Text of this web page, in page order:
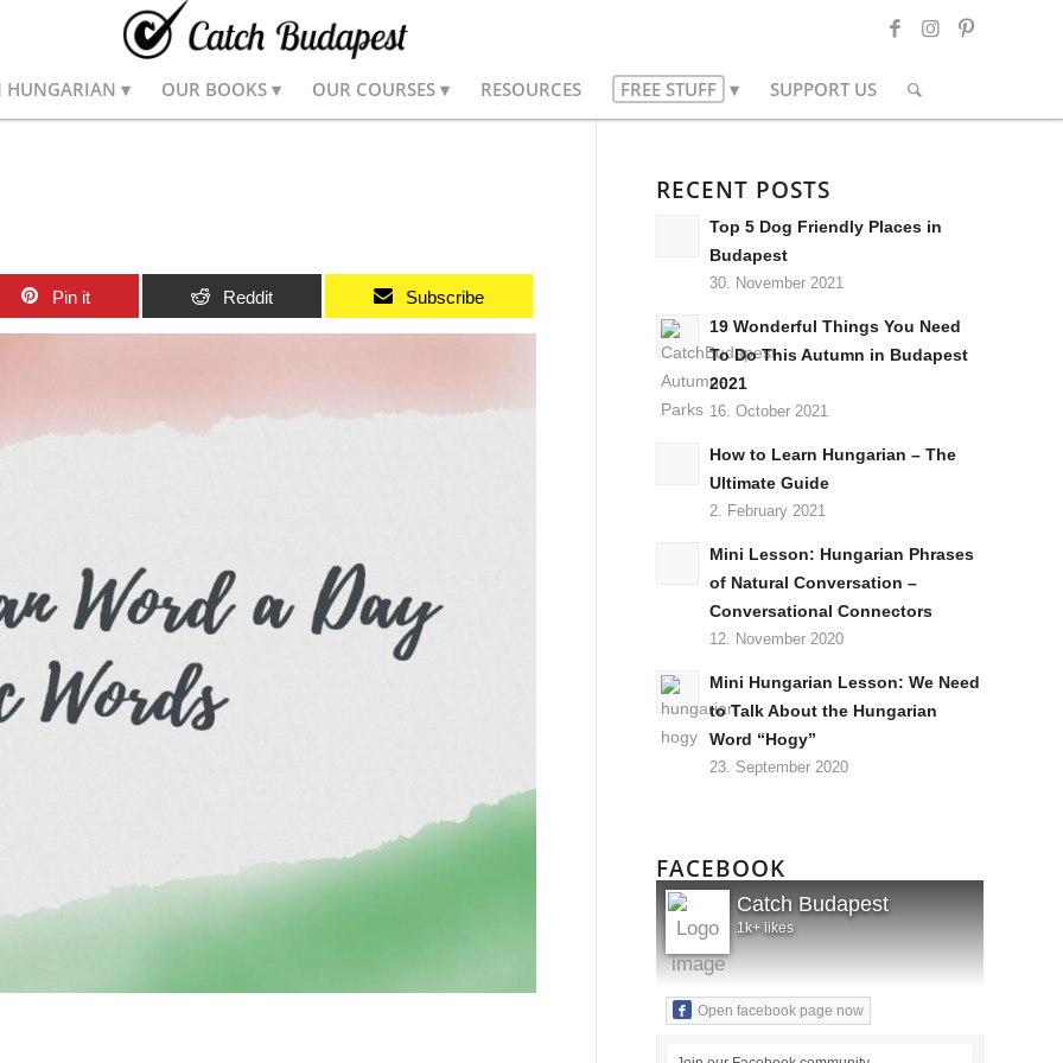
HUNGARIAN OUR BOOKS OUR COURSES RESOURCES FREE STUFF SUPPORT US
Pin it Reddit Subscribe
RECENT POSTS
Top 5 Dog Friendly Places in
Budapest
30. November 2021
19 Wonderful Things You Need
To Do This Autumn in Budapest
2021
16. October 2021
How to Learn Hungarian – The
Ultimate Guide
2. February 2021
Mini Lesson: Hungarian Phrases
of Natural Conversation –
Conversational Connectors
12. November 2020
Mini Hungarian Lesson: We Need
to Talk About the Hungarian
Word “Hogy”
23. September 2020
FACEBOOK
Catch Budapest
1k+ likes
Open facebook page now